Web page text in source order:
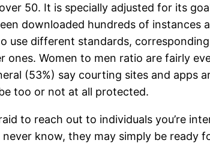
50. It is specially adjusted for its
downloaded hundreds of instances
use different standards,
ones. Women to men ratio are fairly
(53%) say courting sites and apps
too or not at all protected.
to reach out to individuals you’re
never know, they may simply be